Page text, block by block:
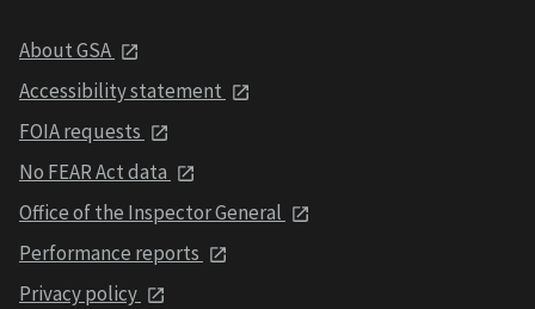
About GSA
Accessibility statement
FOIA requests
No FEAR Act data
Office of the Inspector General
Performance reports
Privacy policy